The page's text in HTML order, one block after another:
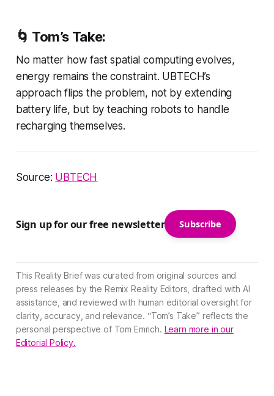
🌀 Tom’s Take:
No matter how fast spatial computing evolves,
energy remains the constraint. UBTECH’s
approach flips the problem, not by extending
battery life, but by teaching robots to handle
recharging themselves.
Source: UBTECH
Sign up for our free newsletter Subscribe
This Reality Brief was curated from original sources and
press releases by the Remix Reality Editors, drafted with AI
assistance, and reviewed with human editorial oversight for
clarity, accuracy, and relevance. “Tom’s Take” reflects the
personal perspective of Tom Emrich. Learn more in our
Editorial Policy.